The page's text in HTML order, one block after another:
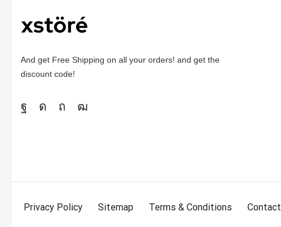
And get Free Shipping on all your orders! and get the
discount code!
Privacy Policy Sitemap Terms & Conditions Contact